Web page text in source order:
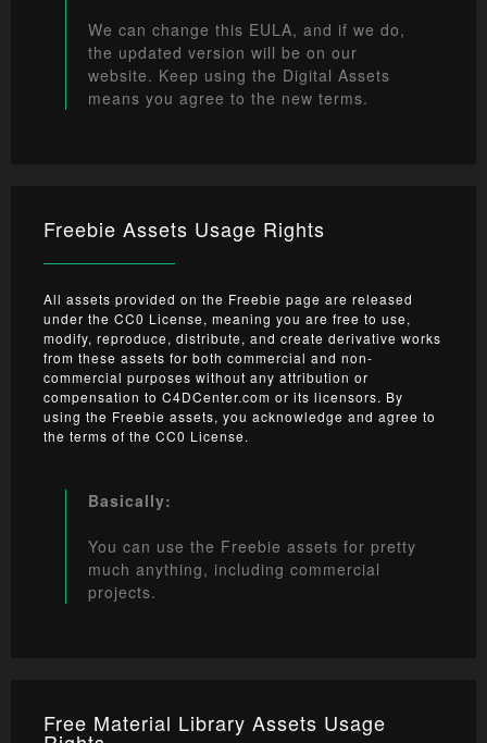
We can change this EULA, and if we do,
the updated version will be on our
website. Keep using the Digital Assets
means you agree to the new terms.
Freebie Assets Usage Rights
All assets provided on the Freebie page are released
under the CC0 License, meaning you are free to use,
modify, reproduce, distribute, and create derivative works
from these assets for both commercial and non-
commercial purposes without any attribution or
compensation to C4DCenter.com or its licensors. By
using the Freebie assets, you acknowledge and agree to
the terms of the CC0 License.
Basically:
You can use the Freebie assets for pretty
much anything, including commercial
projects.
Free Material Library Assets Usage